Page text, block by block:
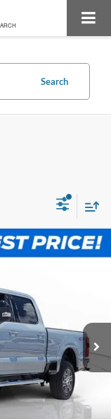
Search
Ext. Int.
$78,083